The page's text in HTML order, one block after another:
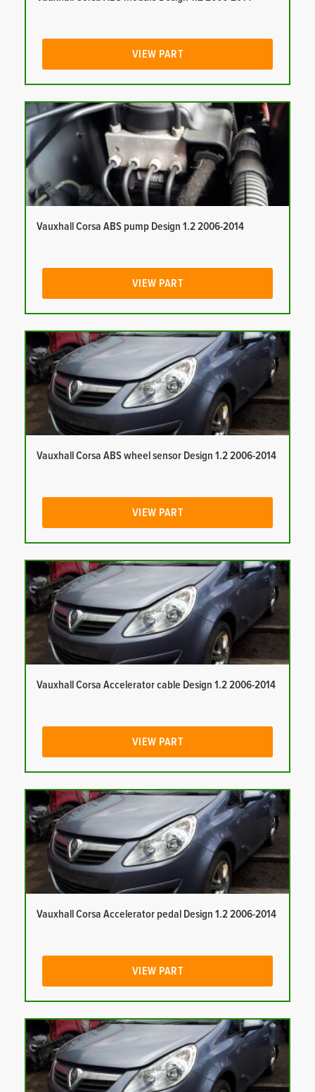
VIEW PART
Vauxhall Corsa ABS pump Design 1.2 2006-2014
VIEW PART
Vauxhall Corsa ABS wheel sensor Design 1.2 2006-2014
VIEW PART
Vauxhall Corsa Accelerator cable Design 1.2 2006-2014
VIEW PART
Vauxhall Corsa Accelerator pedal Design 1.2 2006-2014
VIEW PART